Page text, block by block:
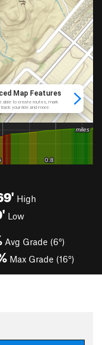
High
Low
Avg Grade (6°)
Max Grade (16°)